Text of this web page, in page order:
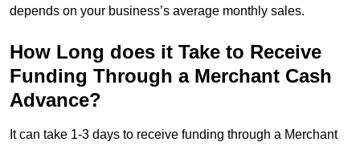
depends on your business’s average monthly sales.
How Long does it Take to Receive
Funding Through a Merchant Cash
Advance?
It can take 1-3 days to receive funding through a Merchant